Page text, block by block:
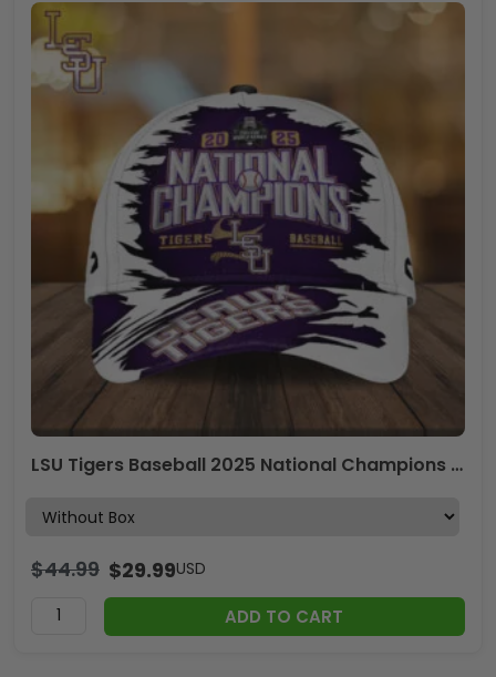
LSU Tigers Baseball 2025 National Champions Classic Cap – MAITM 11809
$44.99 $29.99USD
ADD TO CART